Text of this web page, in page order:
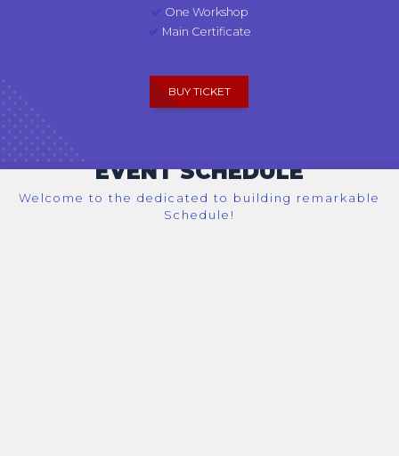
One Workshop
Main Certificate
BUY TICKET
EVENT SCHEDULE
Welcome to the dedicated to building remarkable
Schedule!